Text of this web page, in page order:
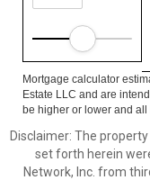
Mortgage calculator
Estate LLC and are
be higher or lower and
Disclaimer: The
set forth herein
Network, Inc. from